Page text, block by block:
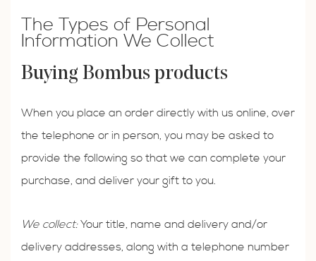
The Types of Personal
Information We Collect
Buying Bombus products
When you place an order directly with us online, over
the telephone or in person, you may be asked to
provide the following so that we can complete your
purchase, and deliver your gift to you.
We collect:Your title, name and delivery and/or
delivery addresses, along with a telephone number